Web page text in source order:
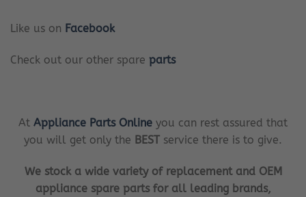
Like us on Facebook
Check out our other spare parts
At Appliance Parts Online you can rest assured that
you will get only the BEST service there is to give.
We stock a wide variety of replacement and OEM
appliance spare parts for all leading brands,